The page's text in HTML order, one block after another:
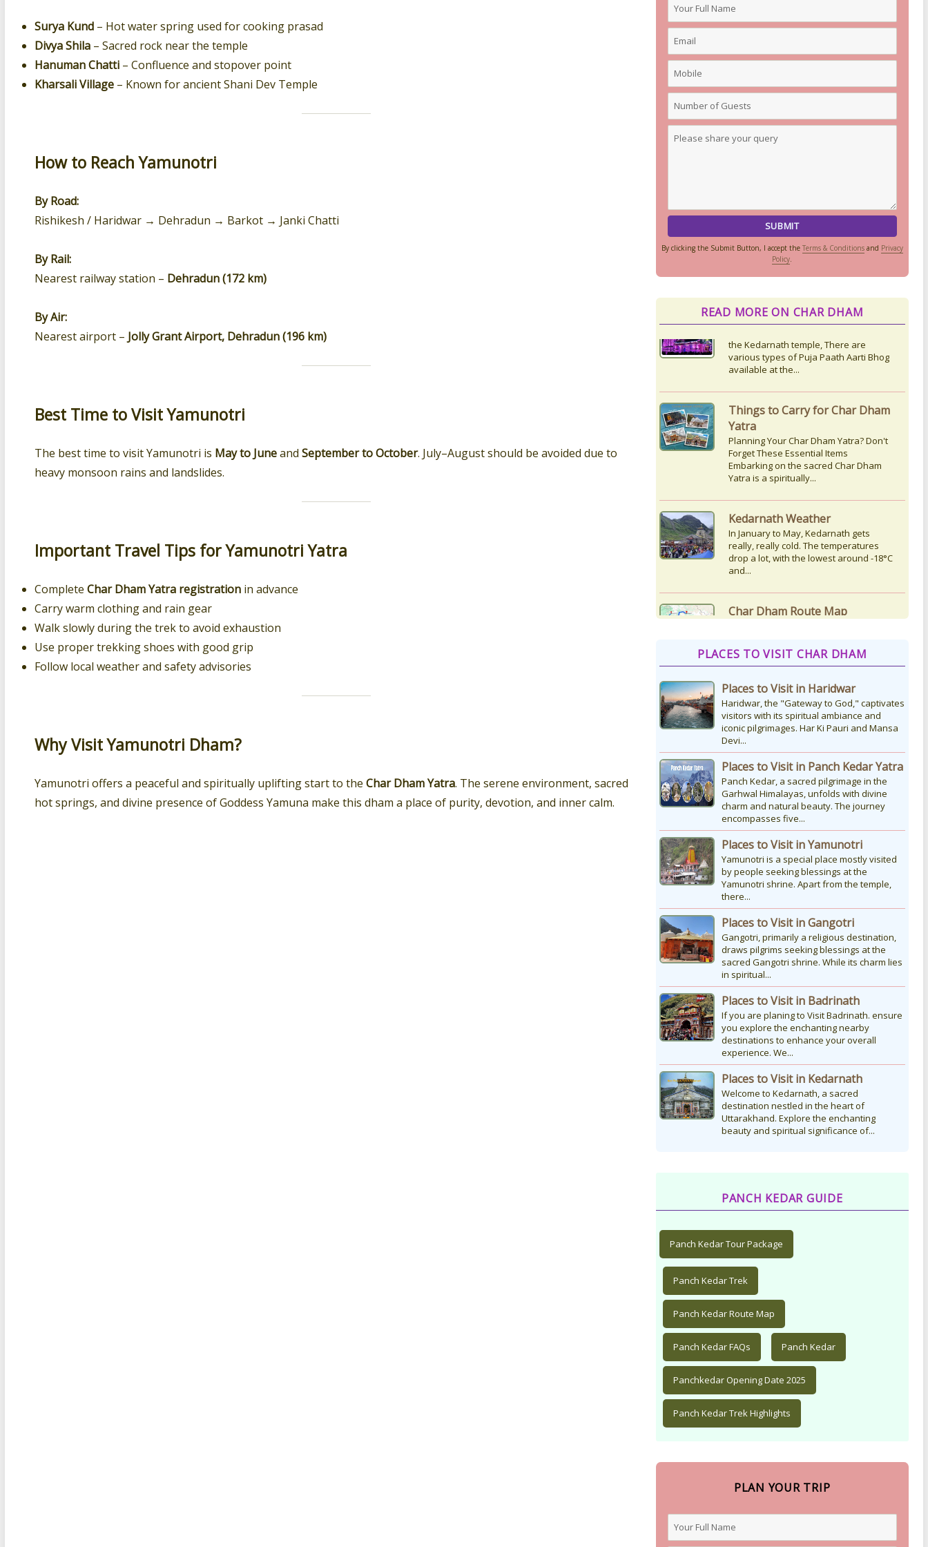
Surya Kund– Hot water spring used for cooking prasad
Divya Shila– Sacred rock near the temple
Hanuman Chatti– Confluence and stopover point
Kharsali Village– Known for ancient Shani Dev Temple
How to Reach Yamunotri
By Road:
Rishikesh / Haridwar → Dehradun → Barkot → Janki Chatti
By Rail:
Nearest railway station – Dehradun (172 km)
By Air:
Nearest airport – Jolly Grant Airport, Dehradun (196 km)
Best Time to Visit Yamunotri
The best time to visit Yamunotri is May to Juneand September to October. July–August should be avoided due to
heavy monsoon rains and landslides.
Important Travel Tips for Yamunotri Yatra
Complete Char Dham Yatra registrationin advance
Carry warm clothing and rain gear
Walk slowly during the trek to avoid exhaustion
Use proper trekking shoes with good grip
Follow local weather and safety advisories
Why Visit Yamunotri Dham?
Yamunotri offers a peaceful and spiritually uplifting start to the Char Dham Yatra. The serene environment, sacred
hot springs, and divine presence of Goddess Yamuna make this dham a place of purity, devotion, and inner calm.
By clicking the Submit Button, I accept the Terms & Conditionsand Privacy
Policy.
READ MORE ON CHAR DHAM
Things to Carry for Char Dham
Yatra
Embarking on the sacred Char Dham
Yatra is a spiritually...
Kedarnath Weather
In January to May, Kedarnath gets
drop a lot, with the lowest around -18°C
and...
Char Dham Route Map
Uttarakhand is considered the Land of
of the Himalayas are regarded as the
Home...
How to Reach Kedarnath
How To Reach Char Dham Reaching
combination of road and trekking, as
the temple is situated...
Kedarnath Puja Rates
the Kedarnath temple, There are
various types of Puja Paath Aarti Bhog
available at the...
PLACES TO VISIT CHAR DHAM
Places to Visit in Haridwar
Haridwar, the "Gateway to God," captivates
visitors with its spiritual ambiance and
iconic pilgrimages. Har Ki Pauri and Mansa
Devi...
Places to Visit in Panch Kedar Yatra
Panch Kedar, a sacred pilgrimage in the
Garhwal Himalayas, unfolds with divine
charm and natural beauty. The journey
encompasses five...
Places to Visit in Yamunotri
Yamunotri is a special place mostly visited
by people seeking blessings at the
Yamunotri shrine. Apart from the temple,
there...
Places to Visit in Gangotri
Gangotri, primarily a religious destination,
draws pilgrims seeking blessings at the
sacred Gangotri shrine. While its charm lies
in spiritual...
Places to Visit in Badrinath
If you are planing to Visit Badrinath. ensure
you explore the enchanting nearby
destinations to enhance your overall
experience. We...
Places to Visit in Kedarnath
Welcome to Kedarnath, a sacred
destination nestled in the heart of
Uttarakhand. Explore the enchanting
beauty and spiritual significance of...
PANCH KEDAR GUIDE
Panch Kedar Tour Package
Panch Kedar Trek
Panch Kedar Route Map
Panch Kedar FAQs Panch Kedar
Panchkedar Opening Date 2025
Panch Kedar Trek Highlights
PLAN YOUR TRIP